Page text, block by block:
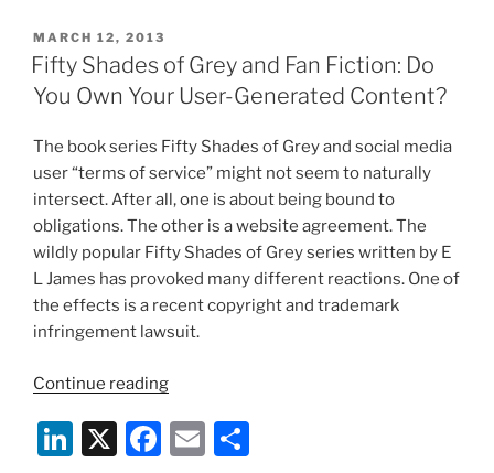
k
e
dI
c
e
b
o
o
k
l
e
POSTED
ON
MARCH 12, 2013
Fifty Shades of Grey and Fan Fiction: Do
You Own Your User-Generated Content?
The book series Fifty Shades of Grey and social media
user “terms of service” might not seem to naturally
intersect. After all, one is about being bound to
obligations. The other is a website agreement. The
wildly popular Fifty Shades of Grey series written by E
L James has provoked many different reactions. One of
the effects is a recent copyright and trademark
infringement lawsuit.
Continue reading“Fifty
of
Grey
Li X
F
E